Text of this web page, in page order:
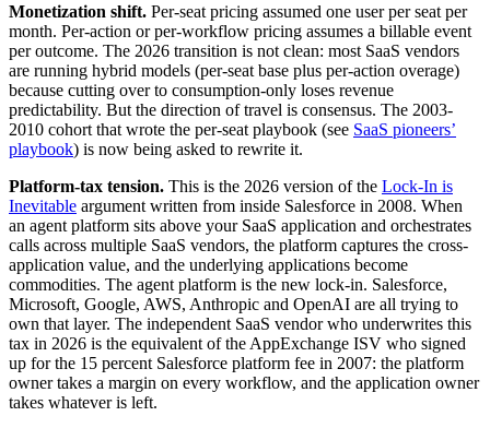
Monetization shift. Per-seat pricing assumed one user per seat per
month. Per-action or per-workflow pricing assumes a billable event
per outcome. The 2026 transition is not clean: most SaaS vendors
are running hybrid models (per-seat base plus per-action overage)
because cutting over to consumption-only loses revenue
predictability. But the direction of travel is consensus. The 2003-
2010 cohort that wrote the per-seat playbook (see SaaS pioneers’
playbook) is now being asked to rewrite it.
Platform-tax tension. This is the 2026 version of the Lock-In is
Inevitable argument written from inside Salesforce in 2008. When
an agent platform sits above your SaaS application and orchestrates
calls across multiple SaaS vendors, the platform captures the cross-
application value, and the underlying applications become
commodities. The agent platform is the new lock-in. Salesforce,
Microsoft, Google, AWS, Anthropic and OpenAI are all trying to
own that layer. The independent SaaS vendor who underwrites this
tax in 2026 is the equivalent of the AppExchange ISV who signed
up for the 15 percent Salesforce platform fee in 2007: the platform
owner takes a margin on every workflow, and the application owner
takes whatever is left.